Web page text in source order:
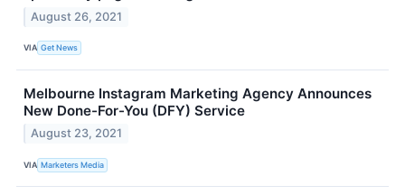
August 26, 2021
VIA Get News
Melbourne Instagram Marketing Agency Announces
New Done-For-You (DFY) Service
August 23, 2021
VIA Marketers Media